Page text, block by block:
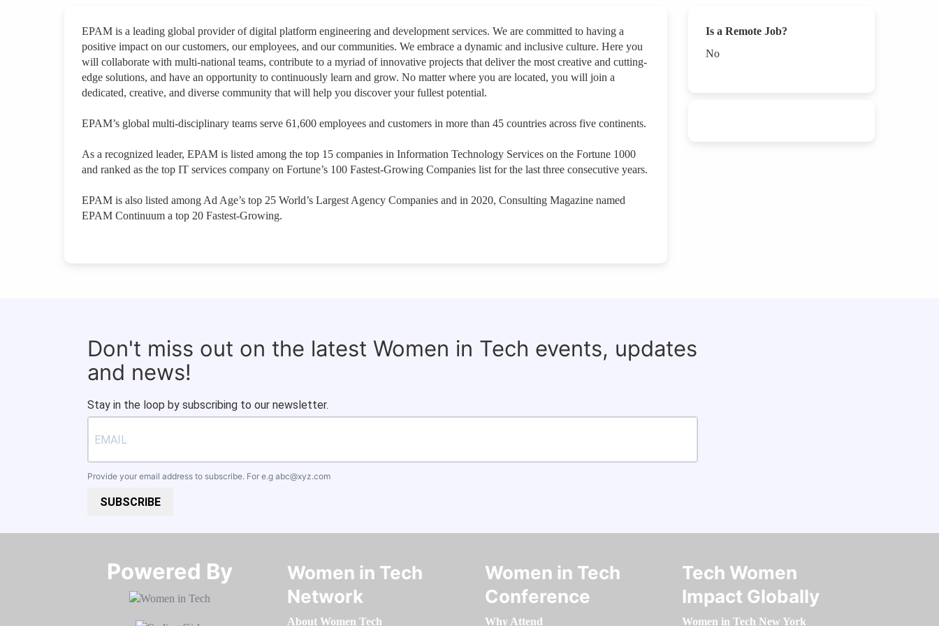
EPAM is a leading global provider of digital platform engineering and development services. We are committed to having a
positive impact on our customers, our employees, and our communities. We embrace a dynamic and inclusive culture. Here you
will collaborate with multi-national teams, contribute to a myriad of innovative projects that deliver the most creative and cutting-
edge solutions, and have an opportunity to continuously learn and grow. No matter where you are located, you will join a
dedicated, creative, and diverse community that will help you discover your fullest potential.
EPAM’s global multi-disciplinary teams serve 61,600 employees and customers in more than 45 countries across five continents.
As a recognized leader, EPAM is listed among the top 15 companies in Information Technology Services on the Fortune 1000
and ranked as the top IT services company on Fortune’s 100 Fastest-Growing Companies list for the last three consecutive years.
EPAM is also listed among Ad Age’s top 25 World’s Largest Agency Companies and in 2020, Consulting Magazine named
EPAM Continuum a top 20 Fastest-Growing.
Is a Remote Job?
No
Don't miss out on the latest Women in Tech events, updates
and news!
Stay in the loop by subscribing to our newsletter.
Provide your email address to subscribe. For e.g abc@xyz.com
SUBSCRIBE
Powered By​​​​​​​
Women in Tech
Network
About Women Tech
Women in Tech
Conference
Why Attend
Tech Women
Impact Globally
Women in Tech New York